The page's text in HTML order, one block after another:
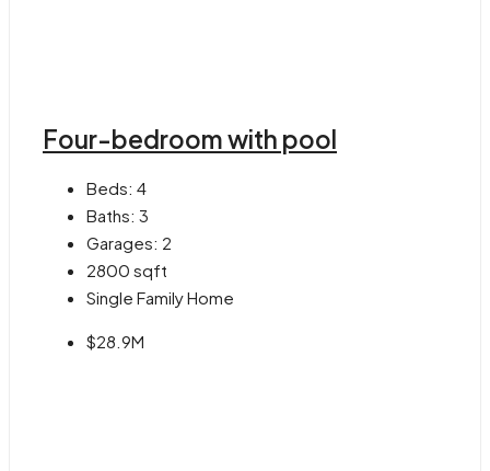
Four-bedroom with pool
Beds: 4
Baths: 3
Garages: 2
2800 sqft
Single Family Home
$28.9M